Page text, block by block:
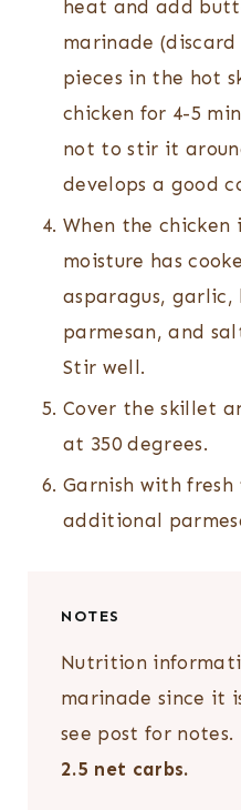
heat and add
marinade
pieces in the hot
chicken for 4-5
not to stir it
develops a good
When the chicken
moisture has
asparagus, garlic,
parmesan, and
Stir well.
Cover the skillet
at 350 degrees.
Garnish with
additional
NOTES
Nutrition
marinade since it
see post for notes.
2.5 net carbs.